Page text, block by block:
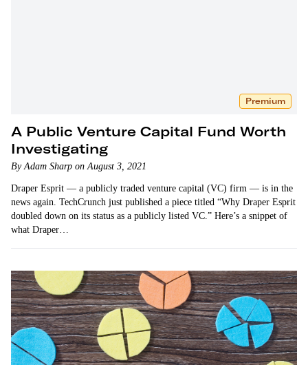
Premium
A Public Venture Capital Fund Worth
Investigating
By Adam Sharp on August 3, 2021
Draper Esprit — a publicly traded venture capital (VC) firm — is in the
news again. TechCrunch just published a piece titled “Why Draper Esprit
doubled down on its status as a publicly listed VC.” Here’s a snippet of
what Draper…